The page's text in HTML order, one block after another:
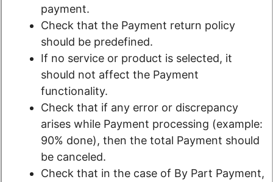
payment.
Check that the Payment return policy
should be predefined.
If no service or product is selected, it
should not affect the Payment
functionality.
Check that if any error or discrepancy
arises while Payment processing (example:
90% done), then the total Payment should
be canceled.
Check that in the case of By Part Payment,